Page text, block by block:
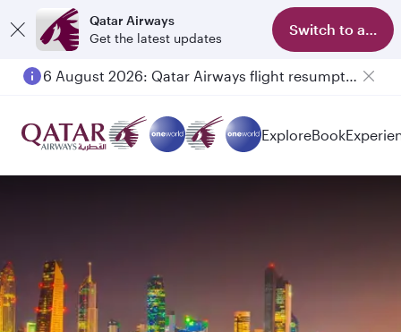
Qatar Airways
Get the latest updates
Switch to app
6 August 2026: Qatar Airways flight resumption to Bahrain (BAH), Erbil (EBL), and Kuwait (KWI)
ExploreBook